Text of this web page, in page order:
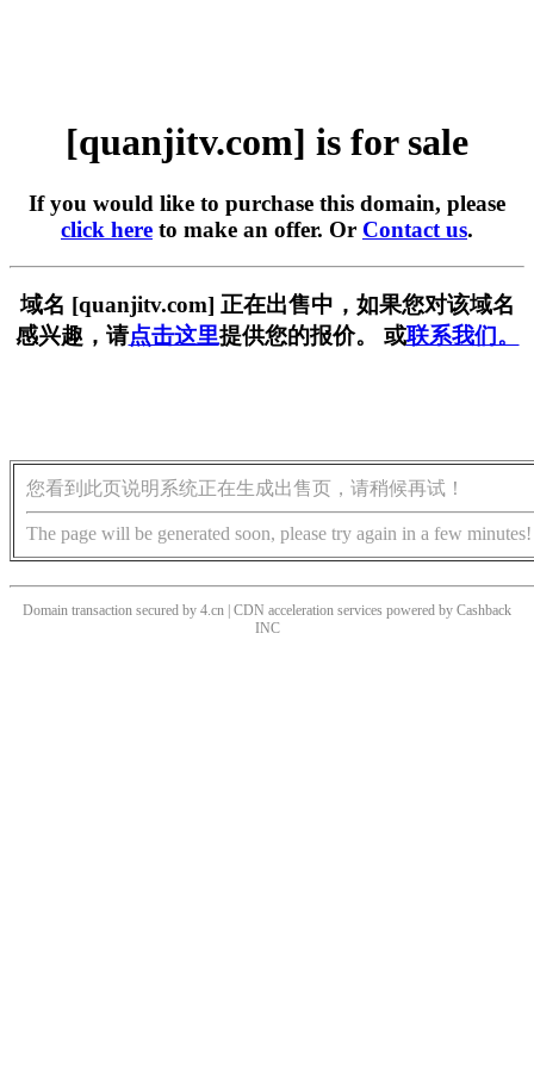
[quanjitv.com] is for sale
If you would like to purchase this domain, please
click here to make an offer. Or Contact us.
域名 [quanjitv.com] 正在出售中，如果您对该域名
感兴趣，请点击这里提供您的报价。 或联系我们。
您看到此页说明系统正在生成出售页，请稍候再试！
The page will be generated soon, please try again in a few minutes!
Domain transaction secured by 4.cn | CDN acceleration services powered by Cashback
INC